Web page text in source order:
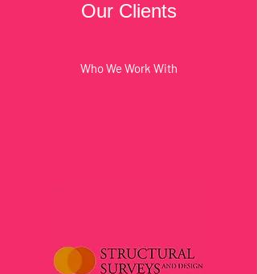
Our Clients
Who We Work With